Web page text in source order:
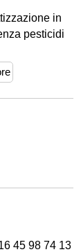
in
pesticidi
45 98 74 13